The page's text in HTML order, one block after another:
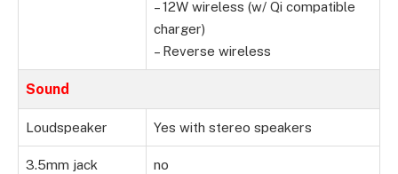
– 12W wireless (w/ Qi compatible
charger)
– Reverse wireless
Sound
Loudspeaker Yes with stereo speakers
3.5mm jack no